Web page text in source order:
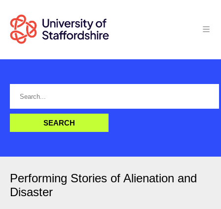
Performing Stories of Alienation and
Disaster